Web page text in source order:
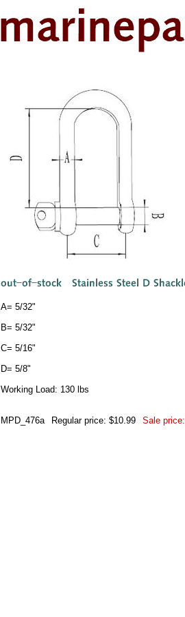
A= 5/32"
B= 5/32"
C= 5/16"
D= 5/8"
Working Load: 130 lbs
MPD_476a Regular price: $10.99 Sale price: